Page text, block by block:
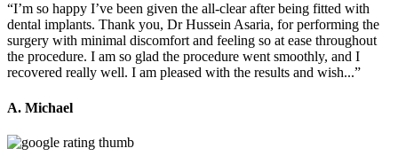
“I’m so happy I’ve been given the all-clear after being fitted with
dental implants. Thank you, Dr Hussein Asaria, for performing the
surgery with minimal discomfort and feeling so at ease throughout
the procedure. I am so glad the procedure went smoothly, and I
recovered really well. I am pleased with the results and wish...”
A. Michael